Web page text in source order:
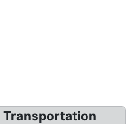
Transportation